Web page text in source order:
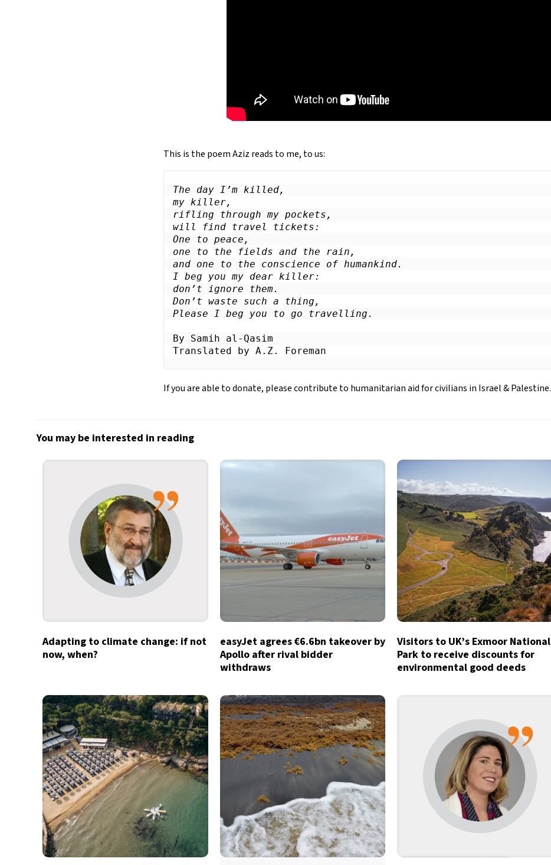
This is the poem Aziz reads to me, to us:
The day I’m killed,
my killer,
rifling through my pockets,
will find travel tickets:
One to peace,
one to the fields and the rain,
and one to the conscience of humankind.
I beg you my dear killer:
don’t ignore them.
Don’t waste such a thing,
Please I beg you to go travelling.
By Samih al-Qasim
Translated by A.Z. Foreman
If you are able to donate, please contribute to humanitarian aid for civilians in Israel & Palestine.
You may be interested in reading
Adapting to climate change: if not
now, when?
easyJet agrees €6.6bn takeover by
Apollo after rival bidder
withdraws
Visitors to UK’s Exmoor National
Park to receive discounts for
environmental good deeds